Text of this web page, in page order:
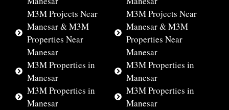
M3M Projects Near
Manesar & M3M
Properties Near
Manesar
M3M Properties in
Manesar
M3M Properties in
Manesar
M3M Projects Near
Manesar & M3M
Properties Near
Manesar
M3M Properties in
Manesar
M3M Properties in
Manesar